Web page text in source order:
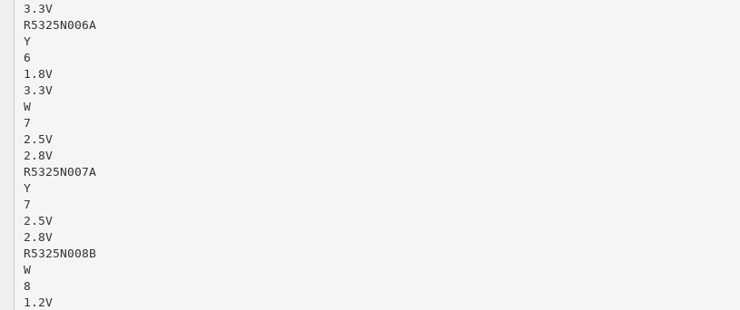
3.3V
R5325N006A
Y
6
1.8V
3.3V
W
7
2.5V
2.8V
R5325N007A
Y
7
2.5V
2.8V
R5325N008B
W
8
1.2V